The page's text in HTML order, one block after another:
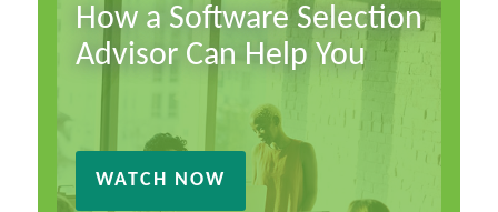
How a Software Selection
Advisor Can Help You
WATCH NOW